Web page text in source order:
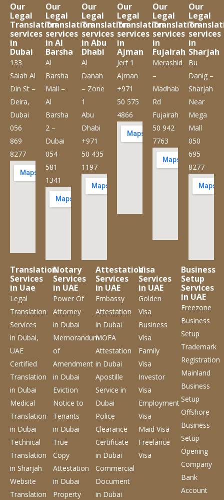
Our
Legal
Translation
services
in
Dubai
133
Salah Al
Din St –
Deira,
Dubai
056
869
8277
Our
Legal
Translation
services
in Al
Barsha
Al
Barsha
Mall –
Al
Barsha
2 –
Dubai
054
581
1341
Our
Legal
Translation
services
in Abu
Dhabi
Al
Danah
– Zone
1
Abu
Dhabi
+971
50 435
1197
Our
Legal
Translation
services
in
Ajman
Jerf 1
Ajman
+971
50 575
4866
Our
Legal
Translation
services
in
Fujairah
Merashid
–
Madhab
Rd
Fujairah
50 942
7763
Our
Legal
services
in
Sharjah
Bu
Danig –
Sharjah
Near
Mega
Mall
050
695
8277
Translation
Services
in Uae
Legal
Translation
Services
in Dubai,
UAE
Certified
Translation
in Dubai
Medical
Translation
in Dubai
Technical
Translation
in Sharjah
Website
Translation
Notary
Services
in UAE
Power Of
Attorney
in Dubai
Memorandum
of
Amendment
in Dubai
Eviction
Notice to
Tenants
in Dubai
True
Copy
Attestation
in Dubai
Property
Attestation
Services
in UAE
Embassy
Attestation
in Dubai
MOFA
Attestation
in Dubai
Apostille
Servicein
Dubai
Police
Clearance
Certificate
in Dubai
Commercial
Document
in Dubai
Visa
Services
in UAE
Golden
Visa
Business
Visa
Family
Visa
Investor
Visa
Employment
Visa
Maid Visa
Freelance
Visa
Business
Setup
Services
in UAE
Freezone
Business
Setup
Trademark
Registration
Mainland
Business
Setup
Offshore
Business
Setup
Opening
Company
Bank
Account